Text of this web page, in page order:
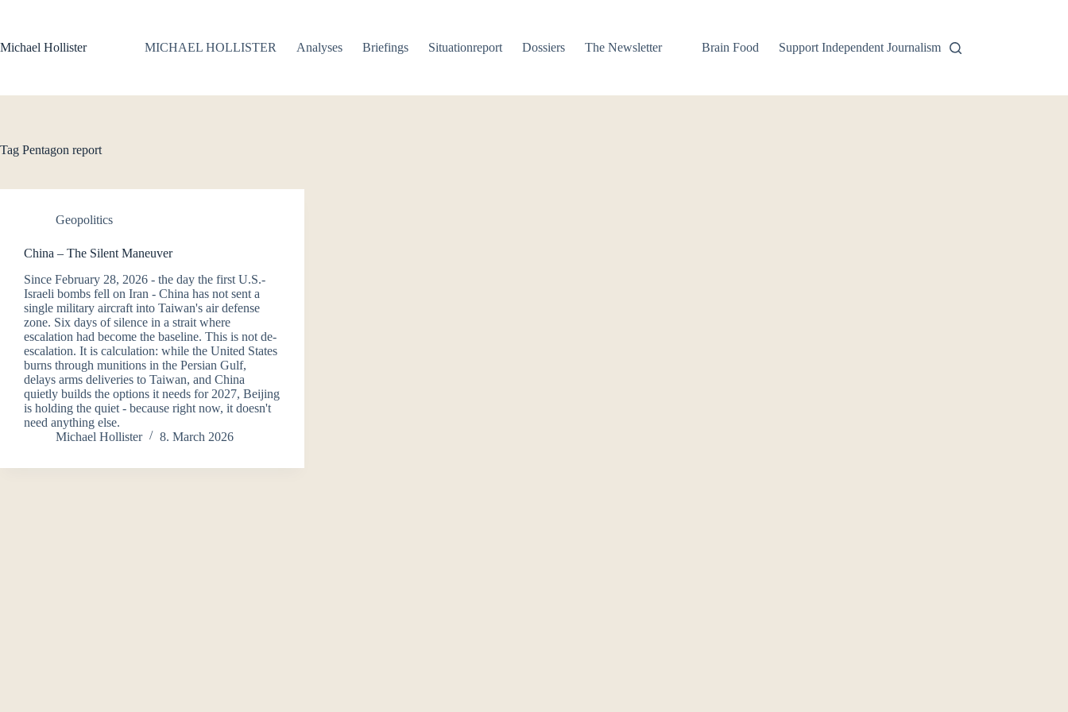
Michael Hollister
MICHAEL HOLLISTER Analyses Briefings Situationreport Dossiers The Newsletter Brain Food Support Independent Journalism
Tag Pentagon report
Geopolitics
China – The Silent Maneuver
Since February 28, 2026 - the day the first U.S.-
Israeli bombs fell on Iran - China has not sent a
single military aircraft into Taiwan's air defense
zone. Six days of silence in a strait where
escalation had become the baseline. This is not de-
escalation. It is calculation: while the United States
burns through munitions in the Persian Gulf,
delays arms deliveries to Taiwan, and China
quietly builds the options it needs for 2027, Beijing
is holding the quiet - because right now, it doesn't
need anything else.
Michael Hollister
8. March 2026